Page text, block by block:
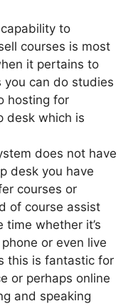
to
courses is most
it pertains to
you can do studies
hosting for
desk which is
does not have
desk you have
courses or
of course assist
whether it’s
or even live
this is fantastic for
or perhaps online
and speaking